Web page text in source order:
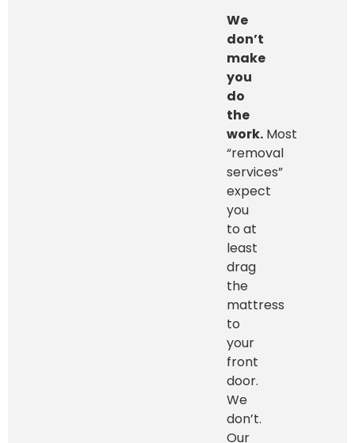
We
don’t
make
you
do
the
work. Most
“removal
services”
expect
you
to at
least
drag
the
mattress
to
your
front
door.
We
don’t.
Our